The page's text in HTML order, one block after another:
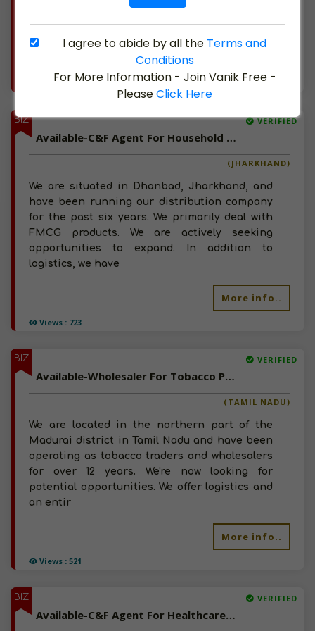
Views : 1081
businesses such as S.C. Johnson & Son and
are active
BIZ
Views : 723
VERIFIED
Available-C&F Agent For Household Commodities, Including Pharmaceuticals & Organic Food Items In Dhanbad
(JHARKHAND)
We are situated in Dhanbad, Jharkhand, and
have been running our distribution company
for the past six years. We primarily deal with
FMCG products. We are actively seeking
opportunities to expand. In addition to
logistics, we have
More info..
BIZ
Views : 521
VERIFIED
Available-Wholesaler For Tobacco Products & Related Commodities, Including Pharmaceuticals In Madurai North
(TAMIL NADU)
We are located in the northern part of the
Madurai district in Tamil Nadu and have been
operating as tobacco traders and wholesalers
for over 12 years. We're now looking for
potential opportunities. We offer logistics and
an entir
More info..
BIZ VERIFIED
Available-C&F Agent For Healthcare Essentials Such As Surgical Equipment & Nutraceuticals In Patna
I agree to abide by all the Terms and
Conditions
For More Information - Join Vanik Free -
PleaseClick Here